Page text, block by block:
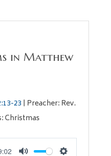
in Matthew
23 | Preacher: Rev.
Christmas